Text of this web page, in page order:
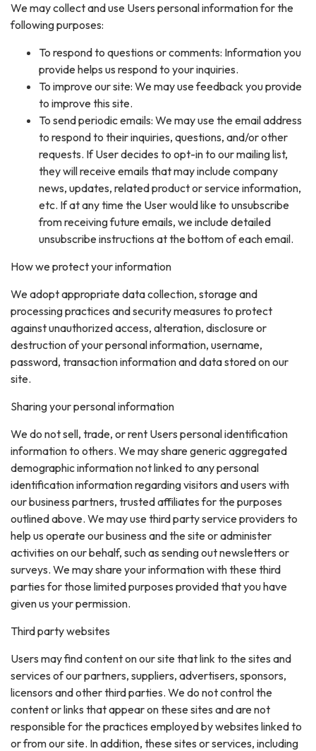
We may collect and use Users personal information for the
following purposes:
To respond to questions or comments: Information you
provide helps us respond to your inquiries.
To improve our site: We may use feedback you provide
to improve this site.
To send periodic emails: We may use the email address
to respond to their inquiries, questions, and/or other
requests. If User decides to opt-in to our mailing list,
they will receive emails that may include company
news, updates, related product or service information,
etc. If at any time the User would like to unsubscribe
from receiving future emails, we include detailed
unsubscribe instructions at the bottom of each email.
How we protect your information
We adopt appropriate data collection, storage and
processing practices and security measures to protect
against unauthorized access, alteration, disclosure or
destruction of your personal information, username,
password, transaction information and data stored on our
site.
Sharing your personal information
We do not sell, trade, or rent Users personal identification
information to others. We may share generic aggregated
demographic information not linked to any personal
identification information regarding visitors and users with
our business partners, trusted affiliates for the purposes
outlined above. We may use third party service providers to
help us operate our business and the site or administer
activities on our behalf, such as sending out newsletters or
surveys. We may share your information with these third
parties for those limited purposes provided that you have
given us your permission.
Third party websites
Users may find content on our site that link to the sites and
services of our partners, suppliers, advertisers, sponsors,
licensors and other third parties. We do not control the
content or links that appear on these sites and are not
responsible for the practices employed by websites linked to
or from our site. In addition, these sites or services, including